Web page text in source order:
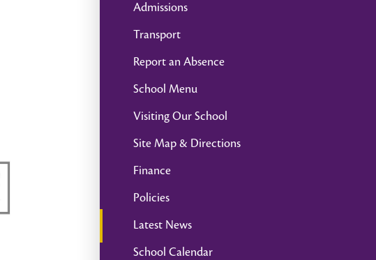
Admissions
Transport
Report an Absence
School Menu
Visiting Our School
Site Map & Directions
Finance
Policies
Latest News
School Calendar